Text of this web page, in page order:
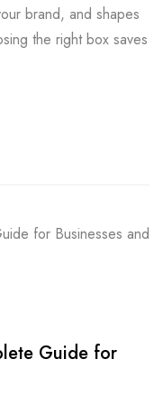
brand, and shapes
the right box saves
Guide for